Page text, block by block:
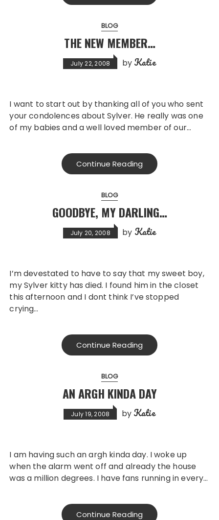
BLOG
THE NEW MEMBER…
July 22, 2008 by Katie
I want to start out by thanking all of you who sent
your condolences about Sylver. He really was one
of my babies and a well loved member of our…
Continue Reading
BLOG
GOODBYE, MY DARLING…
July 20, 2008 by Katie
I’m devestated to have to say that my sweet boy,
my Sylver kitty has died. I found him in the closet
this afternoon and I dont think I’ve stopped
crying…
Continue Reading
BLOG
AN ARGH KINDA DAY
July 19, 2008 by Katie
I am having such an argh kinda day. I woke up
when the alarm went off and already the house
was a million degrees. I have fans running in every…
Continue Reading